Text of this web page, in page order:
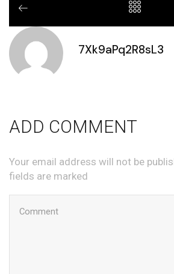
7Xk9aPq2R8sL3
ADD COMMENT
Your email address will not be
fields are marked